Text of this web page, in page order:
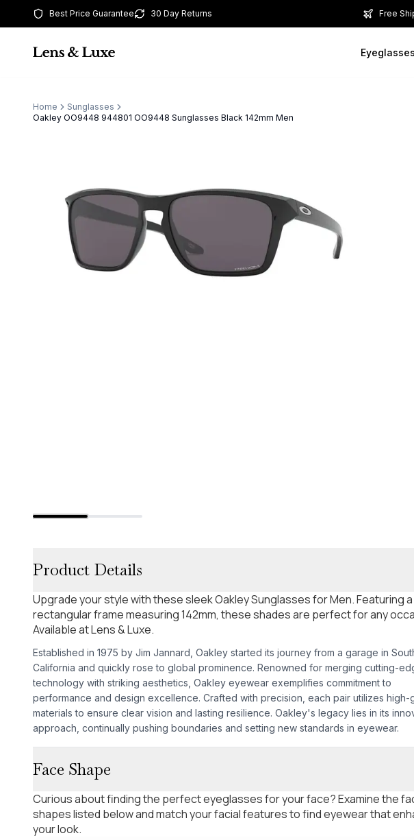
Best Price Guarantee 30 Day Returns Free
Eyeglasses
Home
Sunglasses
Oakley OO9448 944801 OO9448 Sunglasses Black 142mm Men
Product Details
Upgrade your style with these sleek Oakley Sunglasses for Men. Featuring
rectangular frame measuring 142mm, these shades are perfect for any
Available at Lens & Luxe.
Established in 1975 by Jim Jannard, Oakley started its journey from a garage in
California and quickly rose to global prominence. Renowned for merging cutting-
technology with striking aesthetics, Oakley eyewear exemplifies commitment to
performance and design excellence. Crafted with precision, each pair utilizes high-
materials to ensure clear vision and lasting resilience. Oakley's legacy lies in its
approach, continually pushing boundaries and setting new standards in eyewear.
Face Shape
Curious about finding the perfect eyeglasses for your face? Examine the
shapes listed below and match your facial features to find eyewear that
your look.